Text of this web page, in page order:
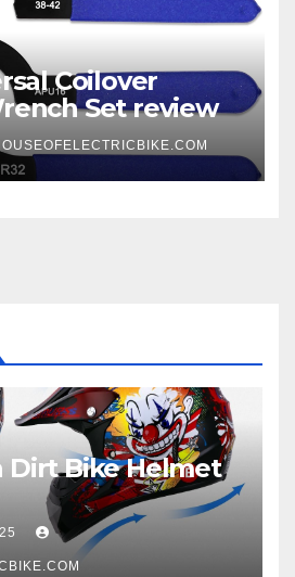
Coilover
Set review
Dirt Bike Helmet